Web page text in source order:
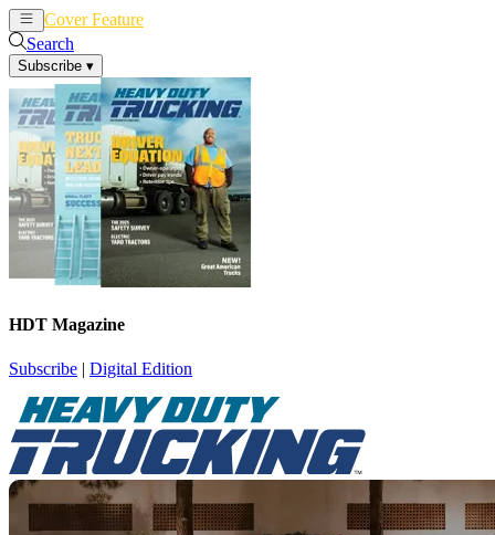
Cover Feature
Search
Subscribe ▾
HDT Magazine
Subscribe | Digital Edition